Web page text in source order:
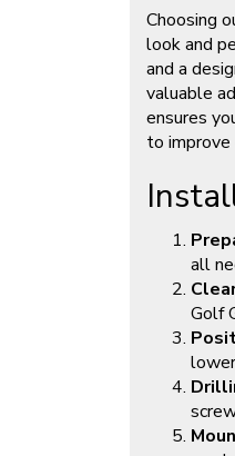
Choosing
look and
and a
valuable
ensures
to improve
all
Golf